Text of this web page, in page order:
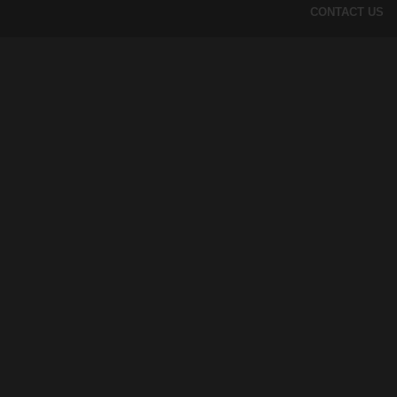
CONTACT US